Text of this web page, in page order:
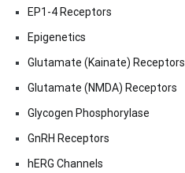
EP1-4 Receptors
Epigenetics
Glutamate (Kainate) Receptors
Glutamate (NMDA) Receptors
Glycogen Phosphorylase
GnRH Receptors
hERG Channels